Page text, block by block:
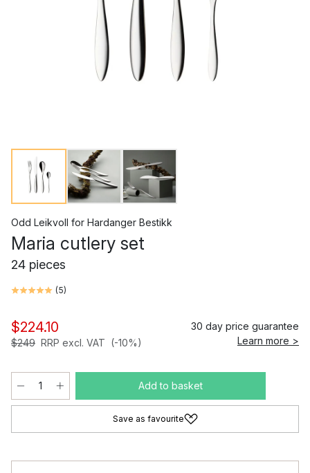
Odd Leikvoll for Hardanger Bestikk
Maria cutlery set
24 pieces
(5)
$224.10
$249 RRP excl. VAT (-10%)
30 day price guarantee
Learn more >
Add to basket
Save as favourite